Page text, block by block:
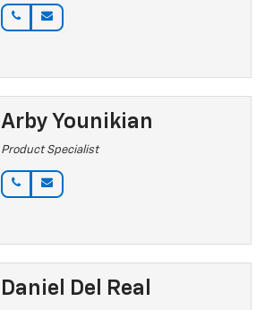
Arby Younikian
Product Specialist
Daniel Del Real